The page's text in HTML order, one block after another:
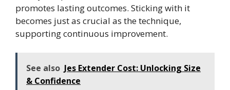
promotes lasting outcomes. Sticking with it
becomes just as crucial as the technique,
supporting continuous improvement.
See also Jes Extender Cost: Unlocking Size
& Confidence